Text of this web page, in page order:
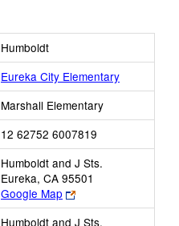
Humboldt
Eureka City Elementary
Marshall Elementary
12 62752 6007819
Humboldt and J Sts.
Eureka, CA 95501
Google Map
Link
opens
new
Humboldt and J Sts.